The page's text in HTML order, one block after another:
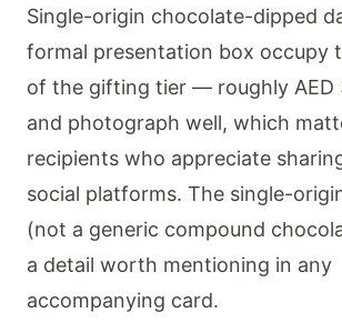
Single-origin chocolate-dipped
formal presentation box occupy
of the gifting tier — roughly
and photograph well, which
recipients who appreciate
social platforms. The single-
(not a generic compound
a detail worth mentioning in any
accompanying card.